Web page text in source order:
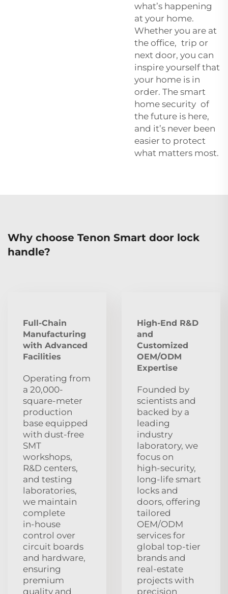
what’s happening
at your home.
Whether you are at
the office, trip or
next door, you can
inspire yourself that
your home is in
order. The smart
home security of
the future is here,
and it’s never been
easier to protect
what matters most.
Why choose Tenon Smart door lock
handle?
Full-Chain
Manufacturing
with Advanced
Facilities
Operating from
a 20,000-
square-meter
production
base equipped
with dust‑free
SMT
workshops,
R&D centers,
and testing
laboratories,
we maintain
complete
in‑house
control over
circuit boards
and hardware,
ensuring
premium
quality and
High-End R&D
and
Customized
OEM/ODM
Expertise
Founded by
scientists and
backed by a
leading
industry
laboratory, we
focus on
high‑security,
long‑life smart
locks and
doors, offering
tailored
OEM/ODM
services for
global top‑tier
brands and
real‑estate
projects with
precision